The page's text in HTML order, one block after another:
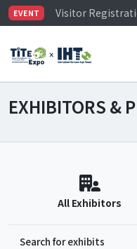
EVENT
Visitor
TiTE x IHT is
EXHIBITORS &
All Exhibitors
Search for exhibits